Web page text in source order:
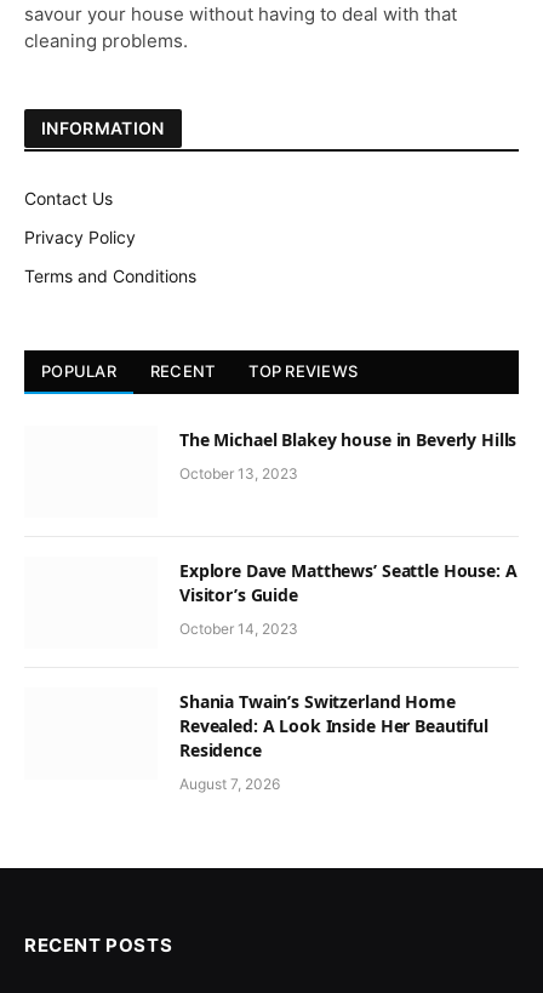
savour your house without having to deal with that
cleaning problems.
INFORMATION
Contact Us
Privacy Policy
Terms and Conditions
POPULAR RECENT TOP REVIEWS
The Michael Blakey house in Beverly Hills
October 13, 2023
Explore Dave Matthews’ Seattle House: A
Visitor’s Guide
October 14, 2023
Shania Twain’s Switzerland Home
Revealed: A Look Inside Her Beautiful
Residence
August 7, 2026
RECENT POSTS